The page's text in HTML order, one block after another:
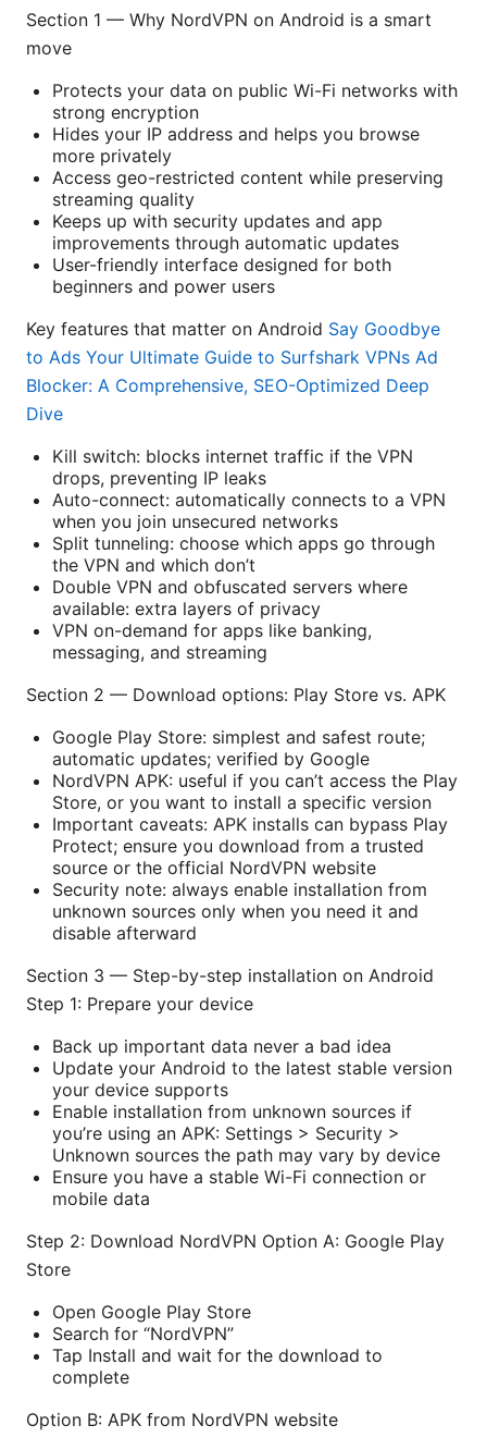
Section 1 — Why NordVPN on Android is a smart
move
Protects your data on public Wi-Fi networks with
strong encryption
Hides your IP address and helps you browse
more privately
Access geo-restricted content while preserving
streaming quality
Keeps up with security updates and app
improvements through automatic updates
User-friendly interface designed for both
beginners and power users
Key features that matter on Android Say Goodbye
to Ads Your Ultimate Guide to Surfshark VPNs Ad
Blocker: A Comprehensive, SEO-Optimized Deep
Dive
Kill switch: blocks internet traffic if the VPN
drops, preventing IP leaks
Auto-connect: automatically connects to a VPN
when you join unsecured networks
Split tunneling: choose which apps go through
the VPN and which don’t
Double VPN and obfuscated servers where
available: extra layers of privacy
VPN on-demand for apps like banking,
messaging, and streaming
Section 2 — Download options: Play Store vs. APK
Google Play Store: simplest and safest route;
automatic updates; verified by Google
NordVPN APK: useful if you can’t access the Play
Store, or you want to install a specific version
Important caveats: APK installs can bypass Play
Protect; ensure you download from a trusted
source or the official NordVPN website
Security note: always enable installation from
unknown sources only when you need it and
disable afterward
Section 3 — Step-by-step installation on Android
Step 1: Prepare your device
Back up important data never a bad idea
Update your Android to the latest stable version
your device supports
Enable installation from unknown sources if
you’re using an APK: Settings > Security >
Unknown sources the path may vary by device
Ensure you have a stable Wi-Fi connection or
mobile data
Step 2: Download NordVPN Option A: Google Play
Store
Open Google Play Store
Search for “NordVPN”
Tap Install and wait for the download to
complete
Option B: APK from NordVPN website